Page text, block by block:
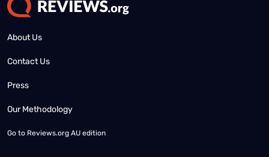
About Us
Contact Us
Press
Our Methodology
Go to Reviews.org AU edition